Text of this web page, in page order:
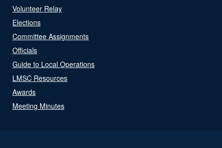
Volunteer Relay
Elections
Committee Assignments
Officials
Guide to Local Operations
LMSC Resources
Awards
Meeting Minutes